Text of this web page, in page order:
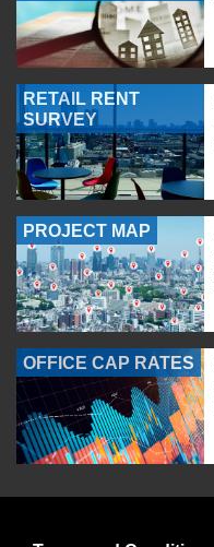
RETAIL RENT
SURVEY
PROJECT MAP
OFFICE CAP RATES